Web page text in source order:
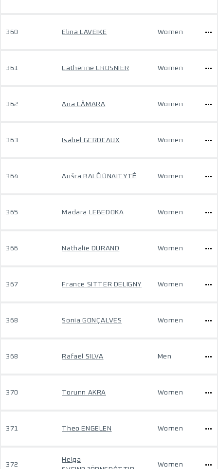
360 Elina LAVEIKE Women
361 Catherine CROSNIER Women
362 Ana CÂMARA Women
363 Isabel GERDEAUX Women
364 Aušra BALČIŪNAITYTĖ Women
365 Madara LEBEDOKA Women
366 Nathalie DURAND Women
367 France SITTER DELIGNY Women
368 Sonia GONÇALVES Women
368 Rafael SILVA Men
370 Torunn AKRA Women
371 Theo ENGELEN Women
372
Helga
Women